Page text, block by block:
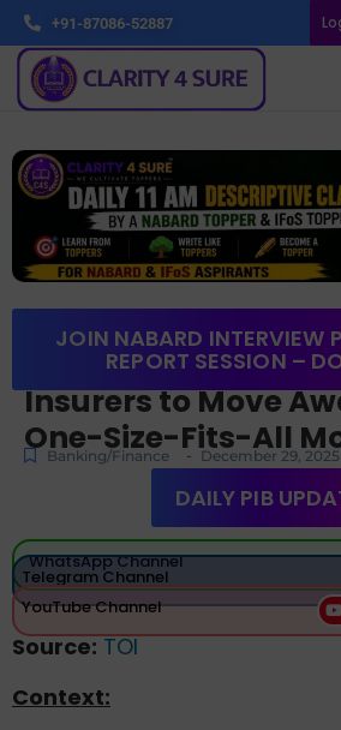
+91-87086-52887
JOIN NABARD INTERVIEW
REPORT SESSION –
Insurers to Move
One-Size-Fits-All
Banking/Finance - December 29, 2025
DAILY PIB
WhatsApp Channel
Telegram Channel
YouTube Channel
Source: TOI
Context: